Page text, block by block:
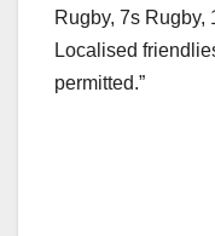
Rugby, 7s Rugby,
Localised
permitted.”